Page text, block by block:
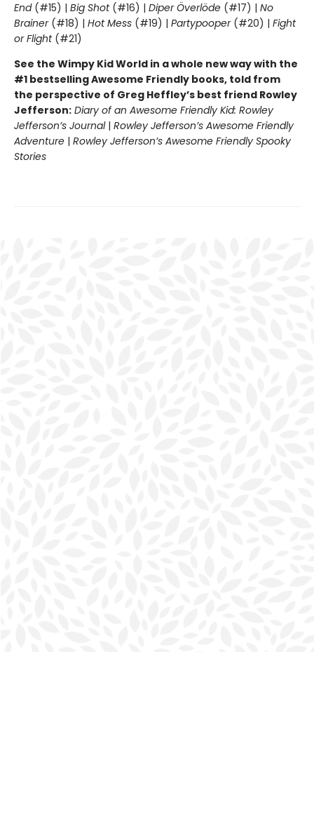
End(#15) | Big Shot(#16) | Diper Överlöde (#17) | No
Brainer(#18) | Hot Mess (#19) | Partypooper(#20) | Fight
or Flight(#21)
See the Wimpy Kid World in a whole new way with the
#1 bestselling Awesome Friendly books, told from
the perspective of Greg Heffley’s best friend Rowley
Jefferson: Diary of an Awesome Friendly Kid: Rowley
Jefferson’s Journal| Rowley Jefferson’s Awesome Friendly
Adventure | Rowley Jefferson’s Awesome Friendly Spooky
Stories